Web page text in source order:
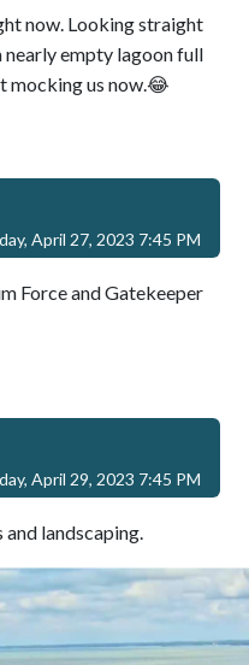
now. Looking straight
empty lagoon full
mocking us now.😂
April 27, 2023 7:45 PM
Force and Gatekeeper
April 29, 2023 7:45 PM
and landscaping.